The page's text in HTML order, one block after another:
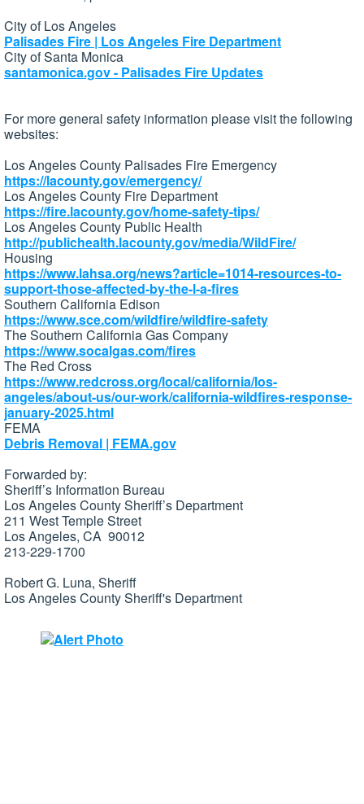
City of Los Angeles
Palisades Fire | Los Angeles Fire Department
City of Santa Monica
santamonica.gov - Palisades Fire Updates
For more general safety information please visit the following
websites:
Los Angeles County Palisades Fire Emergency
https://lacounty.gov/emergency/
Los Angeles County Fire Department
https://fire.lacounty.gov/home-safety-tips/
Los Angeles County Public Health
http://publichealth.lacounty.gov/media/WildFire/
Housing
https://www.lahsa.org/news?article=1014-resources-to-
support-those-affected-by-the-l-a-fires
Southern California Edison
https://www.sce.com/wildfire/wildfire-safety
The Southern California Gas Company
https://www.socalgas.com/fires
The Red Cross
https://www.redcross.org/local/california/los-
angeles/about-us/our-work/california-wildfires-response-
january-2025.html
FEMA
Debris Removal | FEMA.gov
Forwarded by:
Sheriff’s Information Bureau
Los Angeles County Sheriff’s Department
211 West Temple Street
Los Angeles, CA 90012
213-229-1700
Robert G. Luna, Sheriff
Los Angeles County Sheriff's Department